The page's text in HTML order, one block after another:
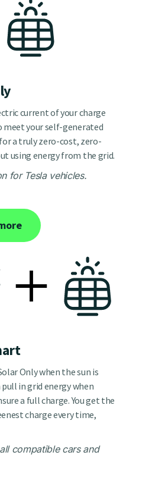
current of your charge
meet your self-generated
a truly zero-cost, zero-
using energy from the grid.
for Tesla vehicles.
Only when the sun is
in grid energy when
a full charge. You get the
charge every time,
compatible cars and